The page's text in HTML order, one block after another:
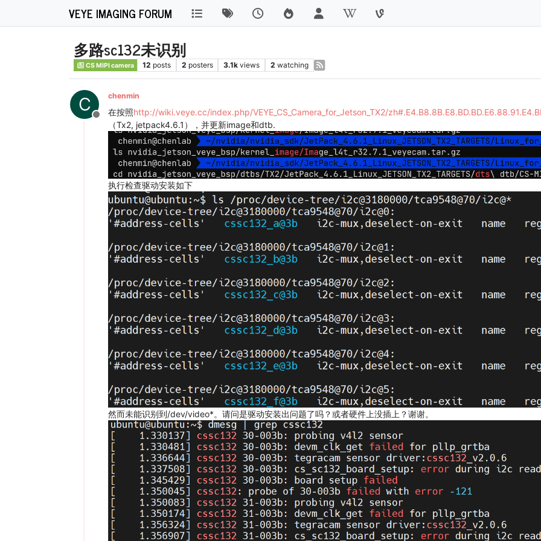
VEYE IMAGING FORUM
多路sc132未识别
CS MIPI camera 12 posts 2 posters 3.1k views 2 watching
C
Offline
chenmin
在按照http://wiki.veye.cc/index.php/VEYE_CS_Camera_for_Jetson_TX2/
（Tx2, jetpack4.6.1），并更新image和dtb.
执行检查驱动安装如下
然而未能识别到/dev/video*。请问是驱动安装出问题了吗？或者硬件上没插上？谢谢。